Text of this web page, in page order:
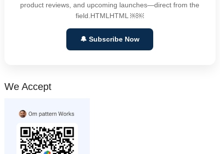
product reviews, and upcoming launches—direct from the
field.HTMLHTML ￼￼
🔔 Subscribe Now
We Accept